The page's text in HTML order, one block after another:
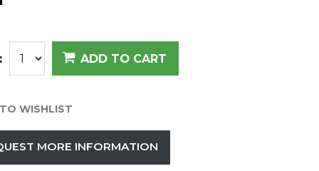
ADD TO CART
WISHLIST
MORE INFORMATION